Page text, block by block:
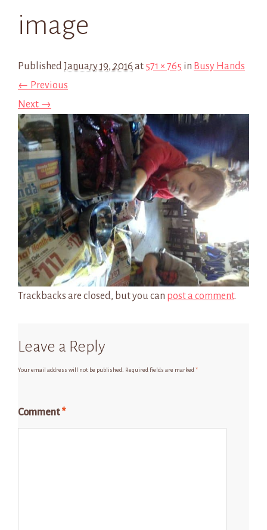
image
PublishedJanuary 19, 2016 at 571 × 765 in Busy Hands
← Previous
Next →
Trackbacks are closed, but you can post a comment.
Leave a Reply
Your email address will not be published. Required fields are marked*
Comment*